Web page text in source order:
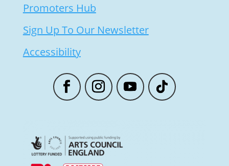
Promoters Hub
Sign Up To Our Newsletter
Accessibility